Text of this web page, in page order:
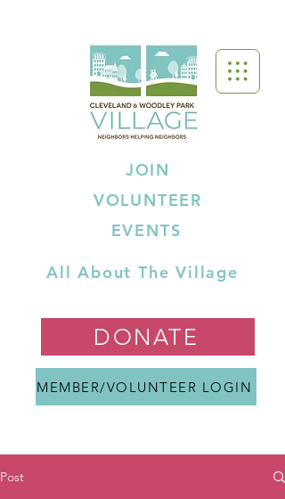
JOIN
VOLUNTEER
EVENTS
All About The Village
DONATE
MEMBER/VOLUNTEER LOGIN
Post